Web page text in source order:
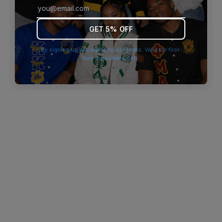
browser console for more information).
GET 5% OFF
By signing up you agree to our terms. Valid for first-
time customers only.